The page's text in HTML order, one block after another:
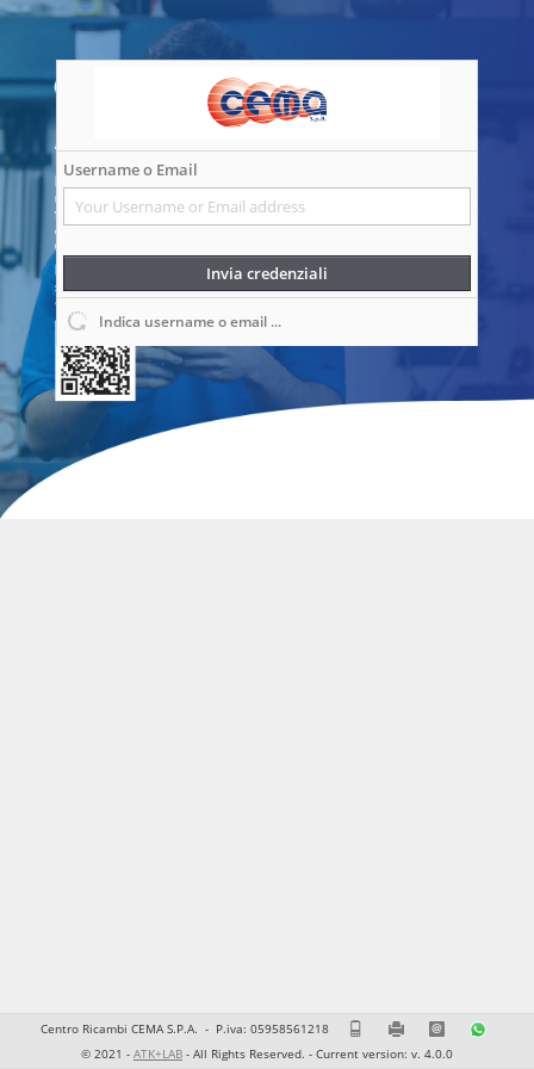
Username o Email
Invia credenziali
Indica username o email ...
Centro Ricambi CEMA S.P.A. - P.iva: 05958561218 08158561110815856201
© 2021 - ATK+LAB - All Rights Reserved. - Current version: v. 4.0.0